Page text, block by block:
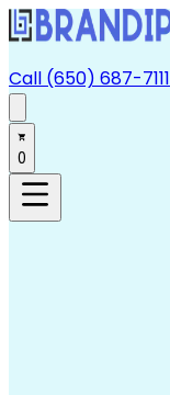
Call (650) 687-7111
0